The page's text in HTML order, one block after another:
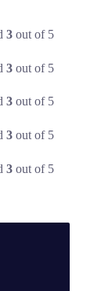
3 out of 5
3 out of 5
3 out of 5
3 out of 5
3 out of 5